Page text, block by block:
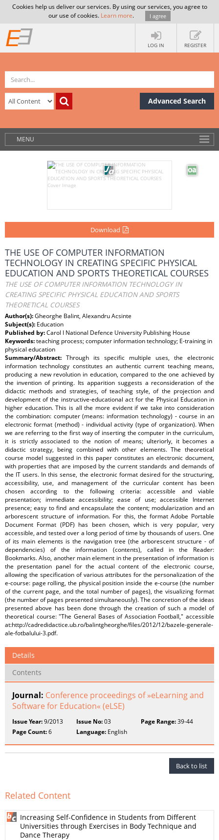
Cookies help us deliver our services. By using our services, you agree to
our use of cookies. Learn more. I agree
LOG IN REGISTER
Advanced Search
MENU
Download
THE USE OF COMPUTER INFORMATION
TECHNOLOGY IN CREATING SPECIFIC PHYSICAL
EDUCATION AND SPORTS THEORETICAL COURSES
THE USE OF COMPUTER INFORMATION TECHNOLOGY IN
CREATING SPECIFIC PHYSICAL EDUCATION AND SPORTS
THEORETICAL COURSES
Author(s):Gheorghe Balint, Alexandru Acsinte
Subject(s): Education
Published by:Carol I National Defence University Publishing House
Keywords:teaching process; computer information technology; E-training in
physical education
Summary/Abstract: Through its specific multiple uses, the electronic
information technology constitutes an authentic current teaching means,
producing a new revolution in education, compared to the one achieved by
the invention of printing. Its apparition suggests a reconsideration of the
didactic methods and strategies, of teaching style, of the projection and
development of the instructive-educational act for the Physical Education in
higher education. This is all the more evident if we take into consideration
the combination: computer (means: information technology) - course in an
electronic format (method) - individual activity (type of organization). When
we are referring to the first way of inserting the computer in the curriculum,
it is strictly associated to the notion of means; ulteriorly, it becomes a
didactic strategy, being combined with other elements. The theoretical
course model suggested in this paper constitutes an electronic document,
with properties that are imposed by the current standards and demands of
the IT users. In this sense, the electronic format desired for the structuring,
accessibility, use, and management of the curricular content has been
chosen according to the following criteria: accessible and viable
presentation; immediate accessibility; ease of use; accessible Internet
presence; easy to find and encapsulate the content; modularization and an
arborescent structure of information. For this, the format Adobe Portable
Document Format (PDF) has been chosen, which is very popular, very
accessible, and tested over a long period of time by thousands of users. One
of its main elements is the navigation tree (the arborescent structure - of
dependencies) of the information (contents), called in the Reader:
Bookmarks. Also, another main element in the presentation of information is
the presentation panel for the actual content of the electronic course,
allowing the specification of various attributes for the personalization of the
e-course: page rolling, the physical position inside the e-course (the number
of the current page, and the total number of pages), the visualizing format
(the number of pages presented simultaneously). The concretion of the ideas
presented above has been done through the creation of such a model of
theoretical course: "The General Bases of Association Football," accessible
at:http://cadredidactice.ub.ro/balintgheorghe/files/2012/12/bazele-generale-
ale-fotbalului-3.pdf.
Details
Contents
Journal: Conference proceedings of »eLearning and
Software for Education« (eLSE)
Issue Year:9/2013 Issue No:03 Page Range:39-44
Page Count:6 Language: English
Back to list
Related Content
Increasing Self-Confidence in Students from Different
Universities through Exercises in Body Technique and
Dance Therapy